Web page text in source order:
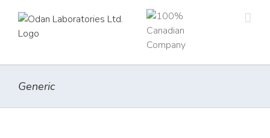
content
Generic